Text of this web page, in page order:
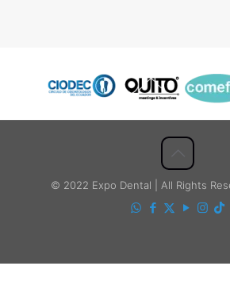
© 2022 Expo Dental | All Rights